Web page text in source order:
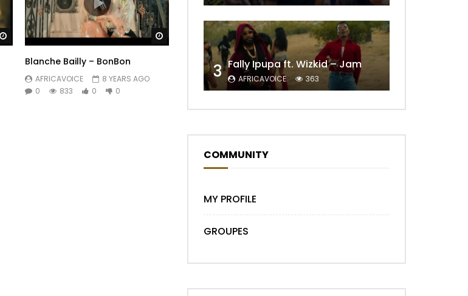
Watch Later Watch Later
Blanche Bailly – BonBon
AFRICAVOICE
8 YEARS AGO
0
833 0 0
3 Fally Ipupa ft. Wizkid – Jam
AFRICAVOICE 363
COMMUNITY
MY PROFILE
GROUPES